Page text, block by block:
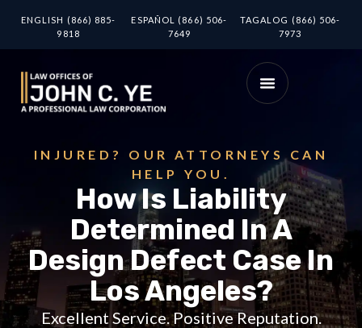
ENGLISH (866) 885-
9818
ESPAÑOL (866) 506-
7649
TAGALOG (866) 506-
7973
INJURED? OUR ATTORNEYS CAN
HELP YOU.
How Is Liability
Determined In A
Design Defect Case In
Los Angeles?
Excellent Service. Positive Reputation.